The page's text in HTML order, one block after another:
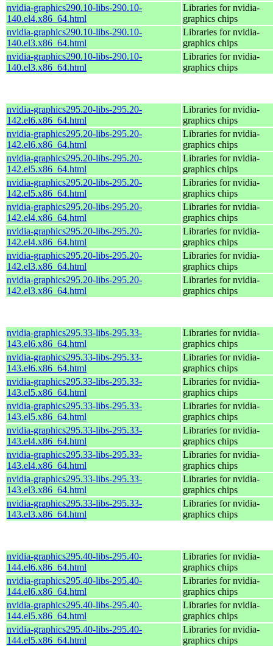
nvidia-graphics290.10-libs-290.10-
140.el4.x86_64.html
Libraries for nvidia-
graphics chips
nvidia-graphics290.10-libs-290.10-
140.el3.x86_64.html
Libraries for nvidia-
graphics chips
nvidia-graphics290.10-libs-290.10-
140.el3.x86_64.html
Libraries for nvidia-
graphics chips
nvidia-graphics295.20-libs-295.20-
142.el6.x86_64.html
Libraries for nvidia-
graphics chips
nvidia-graphics295.20-libs-295.20-
142.el6.x86_64.html
Libraries for nvidia-
graphics chips
nvidia-graphics295.20-libs-295.20-
142.el5.x86_64.html
Libraries for nvidia-
graphics chips
nvidia-graphics295.20-libs-295.20-
142.el5.x86_64.html
Libraries for nvidia-
graphics chips
nvidia-graphics295.20-libs-295.20-
142.el4.x86_64.html
Libraries for nvidia-
graphics chips
nvidia-graphics295.20-libs-295.20-
142.el4.x86_64.html
Libraries for nvidia-
graphics chips
nvidia-graphics295.20-libs-295.20-
142.el3.x86_64.html
Libraries for nvidia-
graphics chips
nvidia-graphics295.20-libs-295.20-
142.el3.x86_64.html
Libraries for nvidia-
graphics chips
nvidia-graphics295.33-libs-295.33-
143.el6.x86_64.html
Libraries for nvidia-
graphics chips
nvidia-graphics295.33-libs-295.33-
143.el6.x86_64.html
Libraries for nvidia-
graphics chips
nvidia-graphics295.33-libs-295.33-
143.el5.x86_64.html
Libraries for nvidia-
graphics chips
nvidia-graphics295.33-libs-295.33-
143.el5.x86_64.html
Libraries for nvidia-
graphics chips
nvidia-graphics295.33-libs-295.33-
143.el4.x86_64.html
Libraries for nvidia-
graphics chips
nvidia-graphics295.33-libs-295.33-
143.el4.x86_64.html
Libraries for nvidia-
graphics chips
nvidia-graphics295.33-libs-295.33-
143.el3.x86_64.html
Libraries for nvidia-
graphics chips
nvidia-graphics295.33-libs-295.33-
143.el3.x86_64.html
Libraries for nvidia-
graphics chips
nvidia-graphics295.40-libs-295.40-
144.el6.x86_64.html
Libraries for nvidia-
graphics chips
nvidia-graphics295.40-libs-295.40-
144.el6.x86_64.html
Libraries for nvidia-
graphics chips
nvidia-graphics295.40-libs-295.40-
144.el5.x86_64.html
Libraries for nvidia-
graphics chips
nvidia-graphics295.40-libs-295.40-
144.el5.x86_64.html
Libraries for nvidia-
graphics chips